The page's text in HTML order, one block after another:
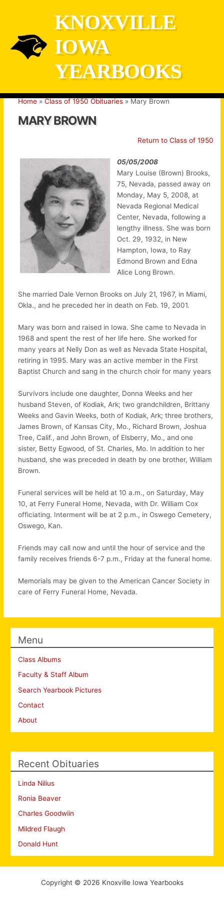
KNOXVILLE
IOWA
YEARBOOKS
Home Class of 1950 Obituaries Mary Brown
MARY BROWN
Return to Class of 1950
05/05/2008
Mary Louise (Brown) Brooks,
75, Nevada, passed away on
Monday, May 5, 2008, at
Nevada Regional Medical
Center, Nevada, following a
lengthy illness. She was born
Oct. 29, 1932, in New
Hampton, Iowa, to Ray
Edmond Brown and Edna
Alice Long Brown.
She married Dale Vernon Brooks on July 21, 1967, in Miami,
Okla., and he preceded her in death on Feb. 19, 2001.
Mary was born and raised in Iowa. She came to Nevada in
1968 and spent the rest of her life here. She worked for
many years at Nelly Don as well as Nevada State Hospital,
retiring in 1995. Mary was an active member in the First
Baptist Church and sang in the church choir for many years
Survivors include one daughter, Donna Weeks and her
husband Steven, of Kodiak, Ark; two grandchildren, Brittany
Weeks and Gavin Weeks, both of Kodiak, Ark; three brothers,
James Brown, of Kansas City, Mo., Richard Brown, Joshua
Tree, Calif., and John Brown, of Elsberry, Mo., and one
sister, Betty Egwood, of St. Charles, Mo. In addition to her
husband, she was preceded in death by one brother, William
Brown.
Funeral services will be held at 10 a.m., on Saturday, May
10, at Ferry Funeral Home, Nevada, with Dr. William Cox
officiating. Interment will be at 2 p.m., in Oswego Cemetery,
Oswego, Kan.
Friends may call now and until the hour of service and the
family receives friends 6-7 p.m., Friday at the funeral home.
Memorials may be given to the American Cancer Society in
care of Ferry Funeral Home, Nevada.
Menu
Class Albums
Faculty & Staff Album
Search Yearbook Pictures
Contact
About
Recent Obituaries
Linda Nilius
Ronia Beaver
Charles Goodwiin
Mildred Flaugh
Donald Hunt
Copyright © 2026 Knoxville Iowa Yearbooks